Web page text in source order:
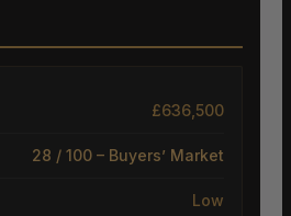
£636,500
28 / 100 – Buyers’ Market
Low